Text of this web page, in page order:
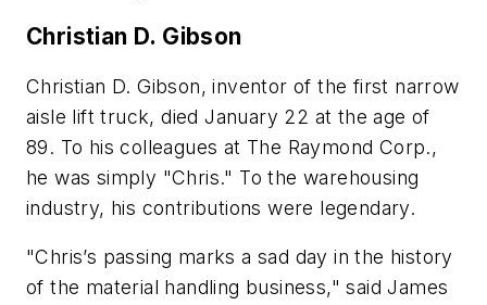
Christian D. Gibson
Christian D. Gibson, inventor of the first narrow
aisle lift truck, died January 22 at the age of
89. To his colleagues at The Raymond Corp.,
he was simply "Chris." To the warehousing
industry, his contributions were legendary.
"Chris’s passing marks a sad day in the history
of the material handling business," said James